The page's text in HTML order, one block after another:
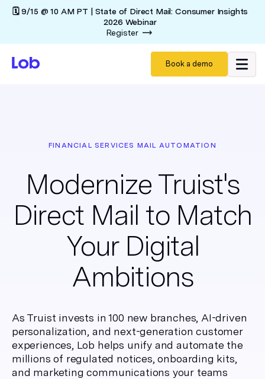
🗓️ 9/15 @ 10 AM PT | State of Direct Mail: Consumer Insights
2026 Webinar
Register
Book a demo
FINANCIAL SERVICES MAIL AUTOMATION
Modernize Truist's
Direct Mail to Match
Your Digital
Ambitions
As Truist invests in 100 new branches, AI-driven
personalization, and next-generation customer
experiences, Lob helps unify and automate the
millions of regulated notices, onboarding kits,
and marketing communications your teams